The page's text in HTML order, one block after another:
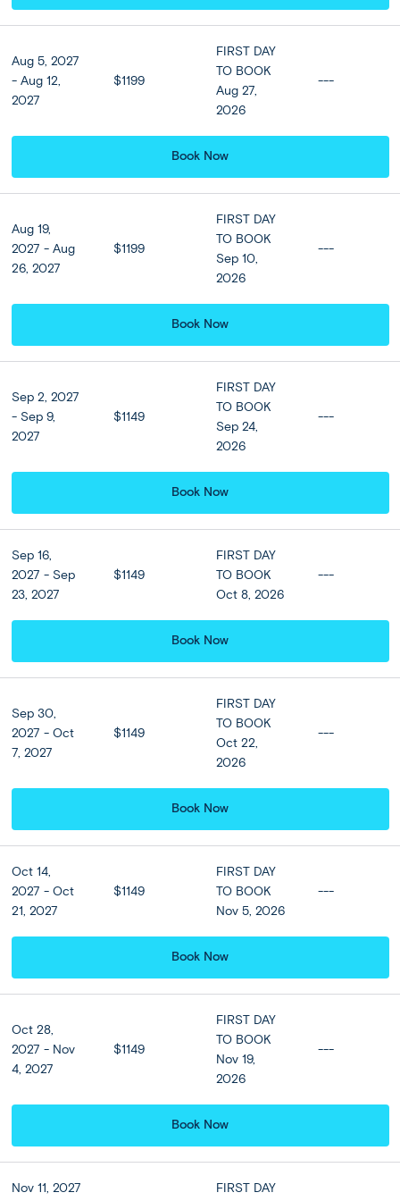
Breakfast at hotel included
Savour breakfast at your hotel before checking out and
venturing to the Tegallalang Rice Terraces, one of the
steeped rice fields and learn about the innovative but
ancient irrigation system behind them. Then, visit a coffee
plantation to learn about “Kopi Luwak” or “Civet Coffee”:
a much-lauded variety of the beverage made from coffee
cherries digested by the Asian palm civet cat. Afterwards,
relax into a comfortable, air-conditioned coach bound for
the popular beach area of Kuta on Bali’s south coast and
check-in to your hotel.
Enjoy the height of luxury during your 4-night beach stay
fishing town of Jimbaran—feasting on fresh seafood and
lobster to the sound of the waves.
View all Hotel Options
★ ★ ★ ★
Hotel Upgrades
Sofitel Bali Nusa Dua Beach
Room or similar)
4 nights
The Westin Resort Nusa
Dua or similar (Deluxe
Garden View or similar)
4 nights
Aug 5, 2027
- Aug 12,
2027
$1199
FIRST DAY
TO BOOK
Aug 27,
2026
---
Book Now
Aug 19,
2027 - Aug
26, 2027
$1199
FIRST DAY
TO BOOK
Sep 10,
2026
---
Book Now
Sep 2, 2027
- Sep 9,
2027
$1149
FIRST DAY
TO BOOK
Sep 24,
2026
---
Book Now
Sep 16,
2027 - Sep
23, 2027
$1149
FIRST DAY
TO BOOK
Oct 8, 2026
---
Book Now
Sep 30,
2027 - Oct
7, 2027
$1149
FIRST DAY
TO BOOK
Oct 22,
2026
---
Book Now
Oct 14,
2027 - Oct
21, 2027
$1149
FIRST DAY
TO BOOK
Nov 5, 2026
---
Book Now
Oct 28,
2027 - Nov
4, 2027
$1149
FIRST DAY
TO BOOK
Nov 19,
2026
---
Book Now
Nov 11, 2027
FIRST DAY